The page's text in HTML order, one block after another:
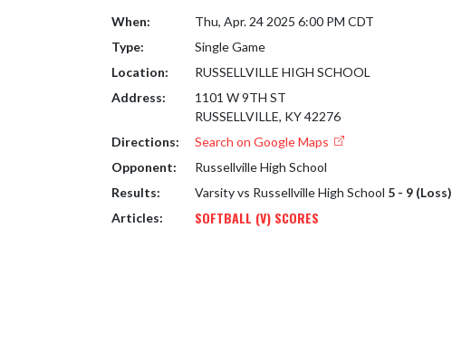
When:
Thu, Apr. 24 2025 6:00 PM CDT
Type:
Single Game
Location:
RUSSELLVILLE HIGH SCHOOL
Address:
1101 W 9TH ST
RUSSELLVILLE, KY 42276
Directions:
Search on Google Maps
Opponent:
Russellville High School
Results:
Varsity vs Russellville High School 5 - 9 (Loss)
Articles:
SOFTBALL (V) SCORES